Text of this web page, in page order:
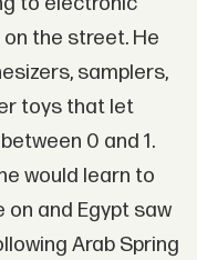
the street. He
samplers,
toys that let
0 and 1.
would learn to
on and Egypt saw
Arab Spring